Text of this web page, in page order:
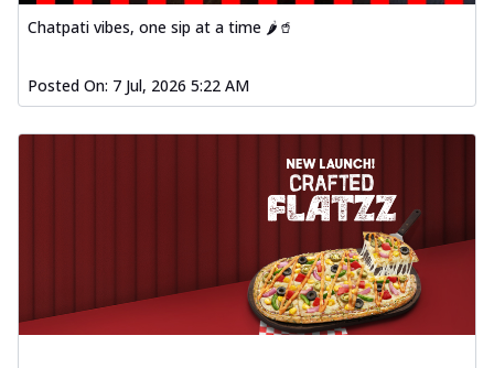
Chatpati vibes, one sip at a time 🌶️🥤
Posted On: 7 Jul, 2026 5:22 AM